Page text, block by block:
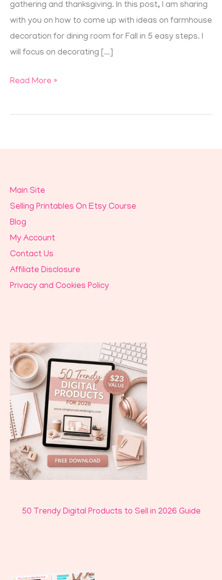
gathering and thanksgiving. In this post, I am sharing
with you on how to come up with ideas on farmhouse
decoration for dining room for Fall in 5 easy steps. I
will focus on decorating […]
Read More »
Main Site
Selling Printables On Etsy Course
Blog
My Account
Contact Us
Affiliate Disclosure
Privacy and Cookies Policy
50 Trendy Digital Products to Sell in 2026 Guide